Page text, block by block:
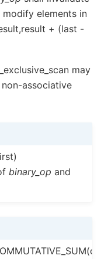
elements in
+ (last -
may
associative
binary_op and